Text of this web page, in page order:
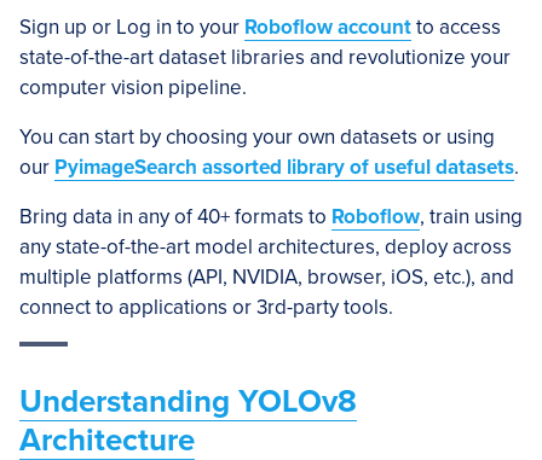
Sign up or Log in to your Roboflow accountto access
state-of-the-art dataset libraries and revolutionize your
computer vision pipeline.
You can start by choosing your own datasets or using
our PyimageSearch assorted library of useful datasets.
Bring data in any of 40+ formats to Roboflow, train using
any state-of-the-art model architectures, deploy across
multiple platforms (API, NVIDIA, browser, iOS, etc.), and
connect to applications or 3rd-party tools.
Understanding YOLOv8
Architecture